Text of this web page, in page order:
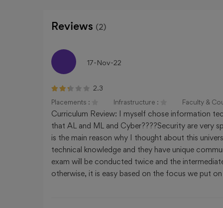
INSTITUTE OF CHEMICAL TECHNOLO
Maharashtra, Mumbai
Reviews (2)
17-Nov-22
2.3
Placements :
Infrastructure : Faculty &
Curriculum Review: I myself chose information
that AL and ML and Cyber????Security are very
is the main reason why I thought about this
technical knowledge and they have unique
exam will be conducted twice and the
otherwise, it is easy based on the focus we put